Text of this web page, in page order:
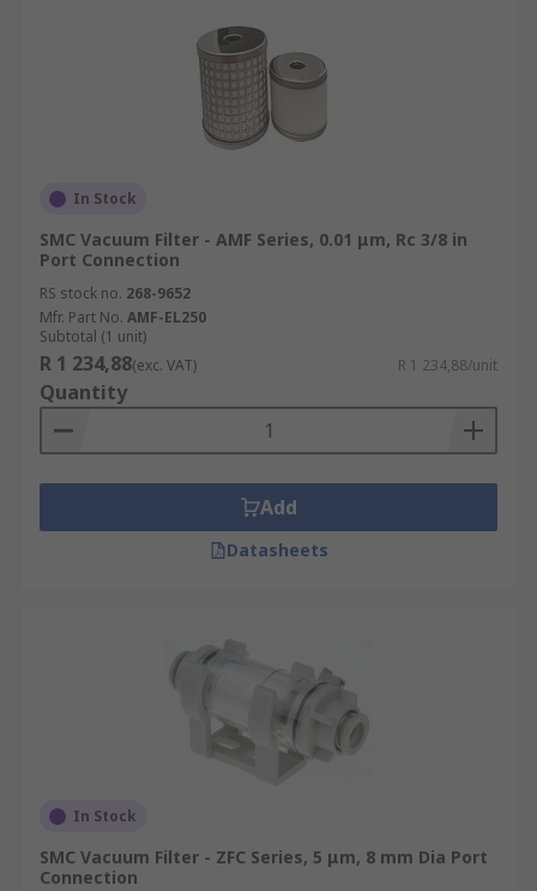
In Stock
SMC Vacuum Filter - AMF Series, 0.01 μm, Rc 3/8 in
Port Connection
RS stock no. 268-9652
Mfr. Part No. AMF-EL250
Subtotal (1 unit)
R 1 234,88(exc. VAT) R 1 234,88/unit
Quantity
Add
Datasheets
In Stock
SMC Vacuum Filter - ZFC Series, 5 μm, 8 mm Dia Port
Connection